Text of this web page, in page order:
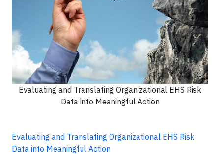
Evaluating and Translating Organizational EHS Risk
Data into Meaningful Action
Evaluating and Translating Organizational EHS Risk
Data into Meaningful Action